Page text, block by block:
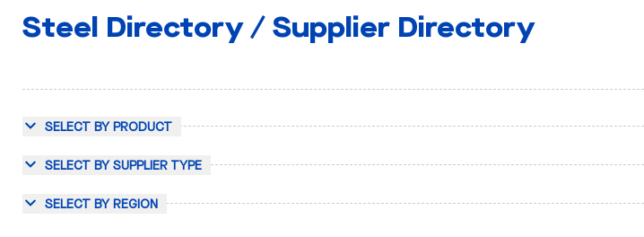
Steel Directory / Supplier Directory
SELECT BY PRODUCT
SELECT BY SUPPLIER TYPE
SELECT BY REGION